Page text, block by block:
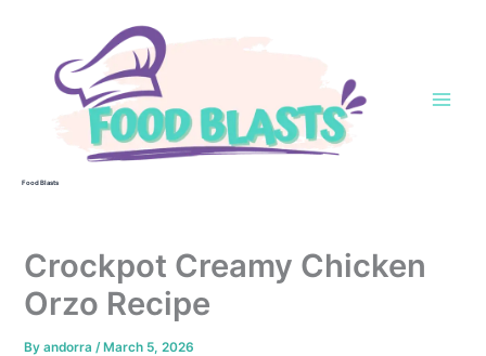
Food Blasts
Crockpot Creamy Chicken
Orzo Recipe
Byandorra /March 5, 2026